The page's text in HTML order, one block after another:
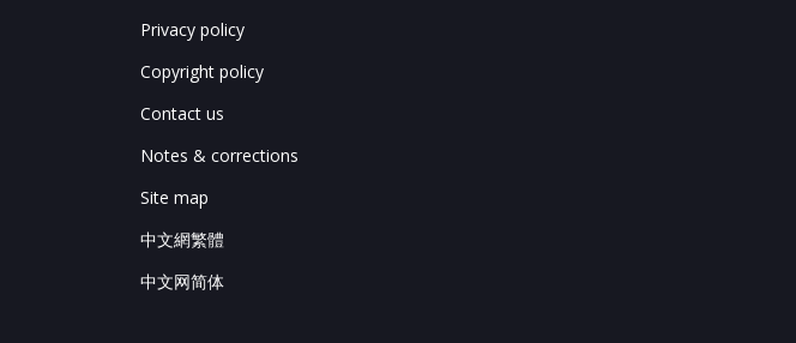
Privacy policy
Copyright policy
Contact us
Notes & corrections
Site map
中文網繁體
中文网简体